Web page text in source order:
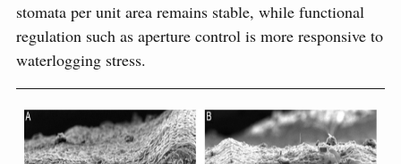
stomata per unit area remains stable, while functional
regulation such as aperture control is more responsive to
waterlogging stress.